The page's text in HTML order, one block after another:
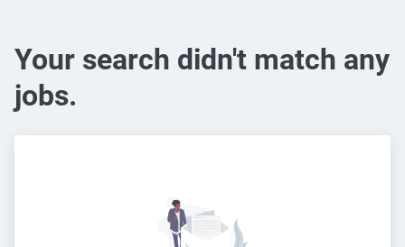
Your search didn't match any
jobs.